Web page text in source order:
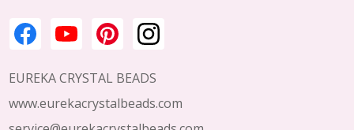
EUREKA CRYSTAL BEADS
www.eurekacrystalbeads.com